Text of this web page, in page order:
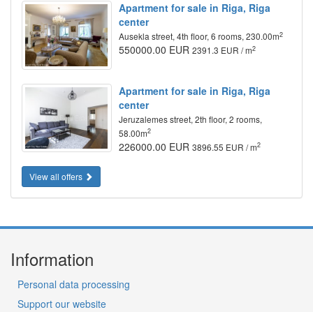
Apartment for sale in Riga, Riga
center
Ausekla street, 4th floor, 6 rooms, 230.00m2
550000.00 EUR 2391.3 EUR / m2
Apartment for sale in Riga, Riga
center
Jeruzalemes street, 2th floor, 2 rooms,
58.00m2
226000.00 EUR 3896.55 EUR / m2
View all offers
Information
Personal data processing
Support our website